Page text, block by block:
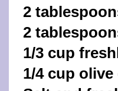
2
2
1/3 cup
1/4 cup olive